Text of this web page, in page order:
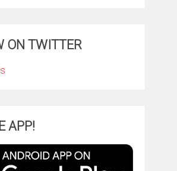
ON TWITTER
APP!